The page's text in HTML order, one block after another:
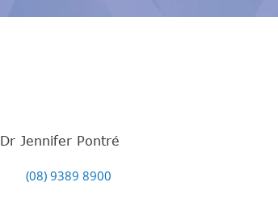
Dr Jennifer Pontré
(08) 9389 8900